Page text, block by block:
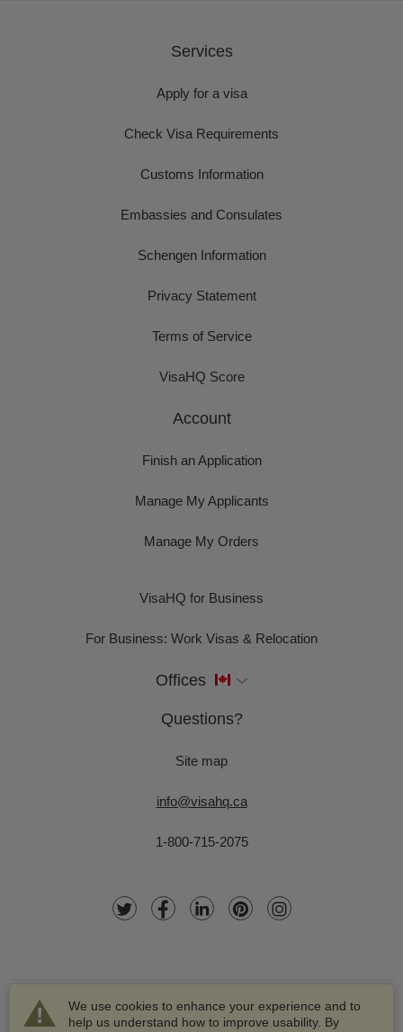
We use cookies to enhance your experience and to
help us understand how to improve usability. By
Services
Apply for a visa
Check Visa Requirements
Customs Information
Embassies and Consulates
Schengen Information
Privacy Statement
Terms of Service
VisaHQ Score
Account
Finish an Application
Manage My Applicants
Manage My Orders
VisaHQ for Business
For Business: Work Visas & Relocation
Offices
Questions?
Site map
info@visahq.ca
1-800-715-2075